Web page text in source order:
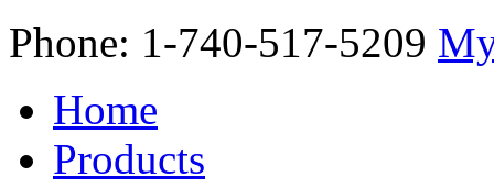
Phone: 1-740-517-5209
Home
Products